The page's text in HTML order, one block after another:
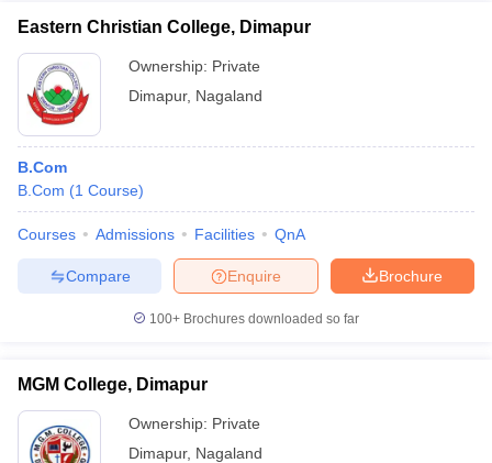
Universities in GujaratPrivate Universities in West-Bengal
Government Colleges in Bhopal
in Allahabad
Sample Papers
Eastern Christian College, Dimapur
Ownership: Private
Dimapur, Nagaland
B.Com
B.Com (1 Course)
Courses Admissions Facilities QnA
Brochure
Enquire
Compare
100+ Brochures downloaded so far
MGM College, Dimapur
Ownership: Private
Dimapur, Nagaland